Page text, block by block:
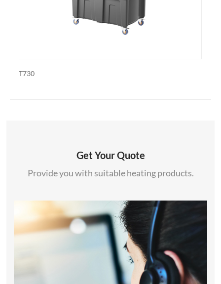
Get Your Quote
Provide you with suitable heating products.